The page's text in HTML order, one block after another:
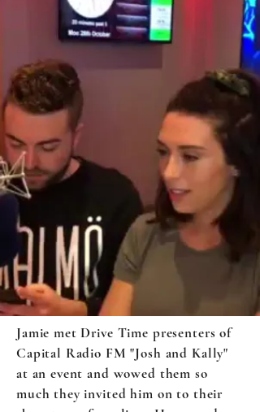
Jamie met Drive Time presenters of
Capital Radio FM "Josh and Kally"
at an event and wowed them so
much they invited him on to their